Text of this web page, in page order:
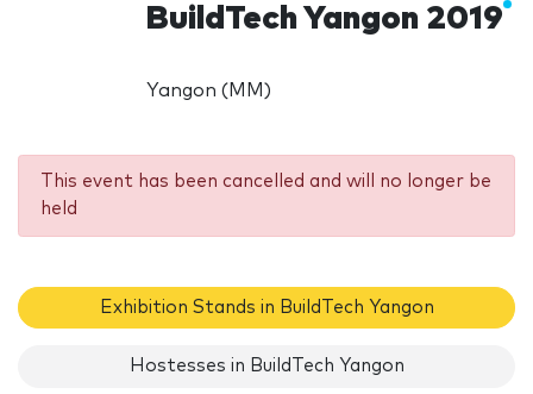
BuildTech Yangon 2019
Yangon (MM)
This event has been cancelled and will no longer be
held
Exhibition Stands in BuildTech Yangon
Hostesses in BuildTech Yangon